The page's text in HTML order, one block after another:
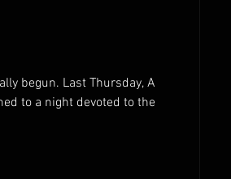
begun. Last Thursday, A
to a night devoted to the